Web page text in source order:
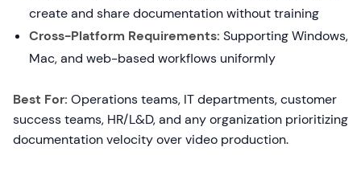
create and share documentation without training
Cross-Platform Requirements: Supporting Windows,
Mac, and web-based workflows uniformly
Best For: Operations teams, IT departments, customer
success teams, HR/L&D, and any organization prioritizing
documentation velocity over video production.